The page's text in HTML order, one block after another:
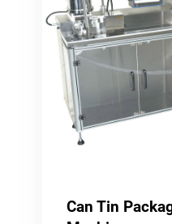
Can Tin